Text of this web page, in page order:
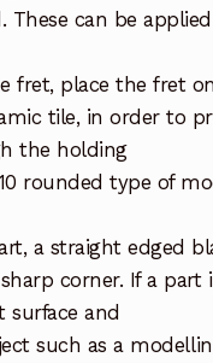
These can be
fret, place the fret
tile, in order to
the holding
rounded type of
a straight edged
corner. If a part
surface and
such as a